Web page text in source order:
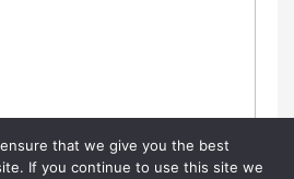
that we give you the best
If you continue to use this site we